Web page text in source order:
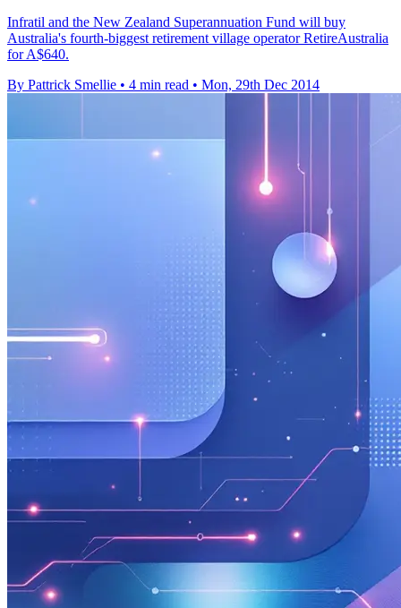
Infratil and the New Zealand Superannuation Fund will buy
Australia's fourth-biggest retirement village operator RetireAustralia
for A$640.
By Pattrick Smellie • 4 min read • Mon, 29th Dec 2014